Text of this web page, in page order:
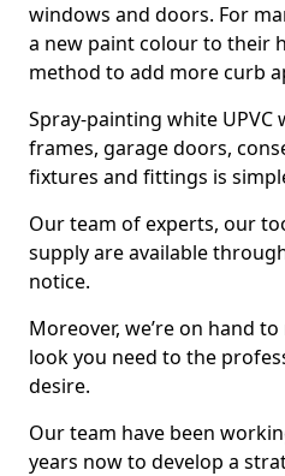
windows and doors. For
a new paint colour to their
method to add more curb
Spray-painting white UPVC
frames, garage doors,
fixtures and fittings is
Our team of experts, our
supply are available
notice.
Moreover, we’re on hand
look you need to the
desire.
Our team have been
years now to develop a